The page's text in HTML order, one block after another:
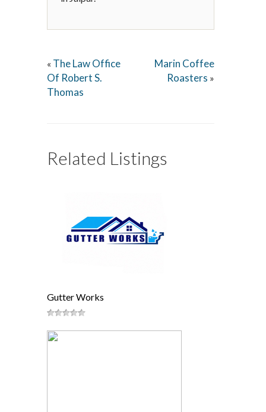
« The Law Office
Of Robert S.
Thomas
Marin Coffee
Roasters »
Related Listings
Gutter Works